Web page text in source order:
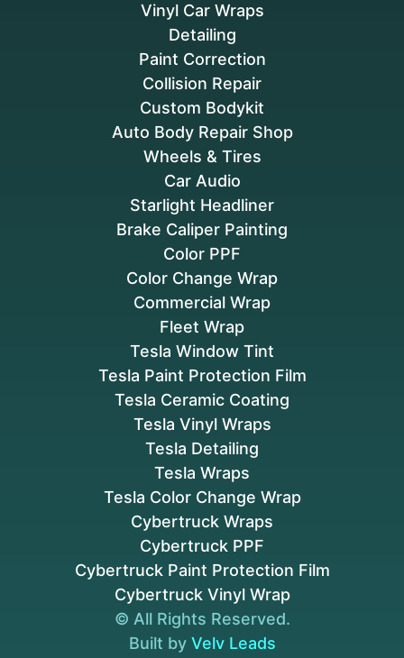
© All Rights Reserved.
Built by Velv Leads
Cybertruck Paint Protection Film
Cybertruck Vinyl Wrap
Tesla Wraps
Tesla Color Change Wrap
Cybertruck Wraps
Cybertruck PPF
Tesla Window Tint
Tesla Paint Protection Film
Tesla Ceramic Coating
Tesla Vinyl Wraps
Tesla Detailing
Brake Caliper Painting
Color PPF
Color Change Wrap
Commercial Wrap
Fleet Wrap
Collision Repair
Custom Bodykit
Auto Body Repair Shop
Wheels & Tires
Car Audio
Starlight Headliner
Vinyl Car Wraps
Detailing
Paint Correction